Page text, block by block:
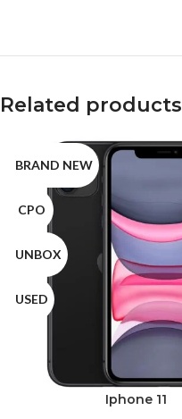
Related products
BRAND NEW
CPO
UNBOX
USED
Iphone 11